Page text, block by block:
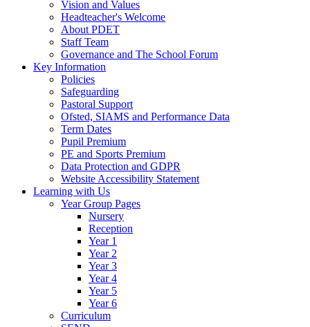
Vision and Values
Headteacher's Welcome
About PDET
Staff Team
Governance and The School Forum
Key Information
Policies
Safeguarding
Pastoral Support
Ofsted, SIAMS and Performance Data
Term Dates
Pupil Premium
PE and Sports Premium
Data Protection and GDPR
Website Accessibility Statement
Learning with Us
Year Group Pages
Nursery
Reception
Year 1
Year 2
Year 3
Year 4
Year 5
Year 6
Curriculum